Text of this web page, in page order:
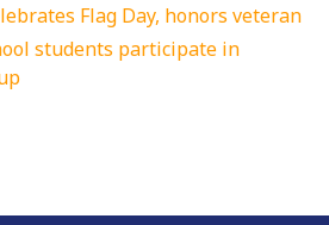
Flag Day, honors veteran
students participate in